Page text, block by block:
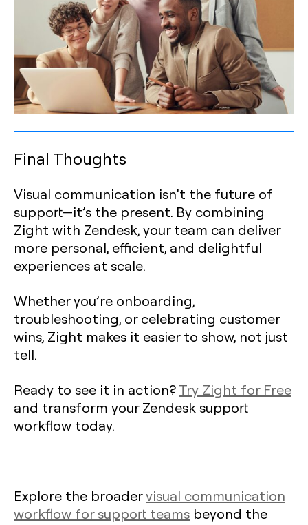
Final Thoughts
Visual communication isn’t the future of
support—it’s the present. By combining
Zight with Zendesk, your team can deliver
more personal, efficient, and delightful
experiences at scale.
Whether you’re onboarding,
troubleshooting, or celebrating customer
wins, Zight makes it easier to show, not just
tell.
Ready to see it in action?Try Zight for Free
and transform your Zendesk support
workflow today.
Explore the broadervisual communication
workflow for support teams beyond the